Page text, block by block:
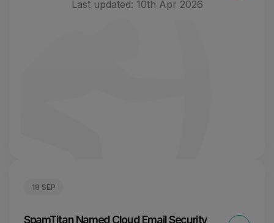
Last updated: 10th Apr 2026
18 SEP
SpamTitan Named Cloud Email Security